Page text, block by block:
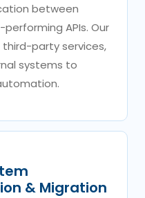
between
APIs. Our
third-party services,
systems to
& Migration